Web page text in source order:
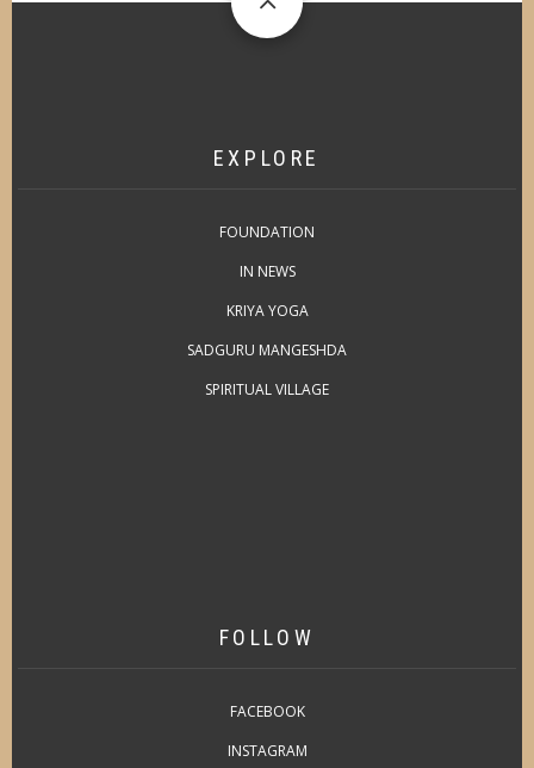
EXPLORE
FOUNDATION
IN NEWS
KRIYA YOGA
SADGURU MANGESHDA
SPIRITUAL VILLAGE
FOLLOW
FACEBOOK
INSTAGRAM